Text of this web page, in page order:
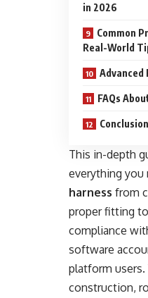
in 2026
Common
Real-World
Advanced
FAQs
This in-depth
everything
harness from
proper fitting
compliance
software
platform
construction,